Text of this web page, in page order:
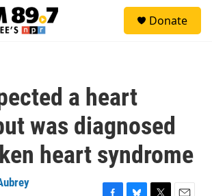
Donate
a heart
was diagnosed
heart syndrome